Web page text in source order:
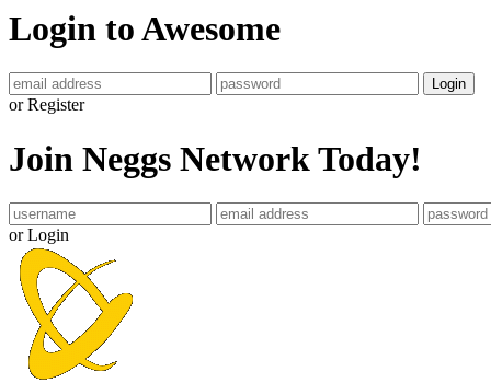
Login to Awesome
Login
or Register
Join Neggs Network Today!
or Login